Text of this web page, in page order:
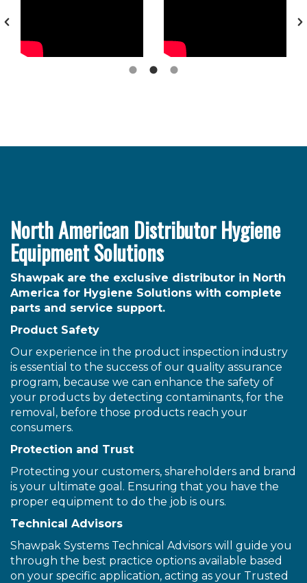
North American Distributor Hygiene
Equipment Solutions
Shawpak are the exclusive distributor in North
America for Hygiene Solutions with complete
parts and service support.
Product Safety
Our experience in the product inspection industry
is essential to the success of our quality assurance
program, because we can enhance the safety of
your products by detecting contaminants, for the
removal, before those products reach your
consumers.
Protection and Trust
Protecting your customers, shareholders and brand
is your ultimate goal. Ensuring that you have the
proper equipment to do the job is ours.
Technical Advisors
Shawpak Systems Technical Advisors will guide you
through the best practice options available based
on your specific application, acting as your Trusted